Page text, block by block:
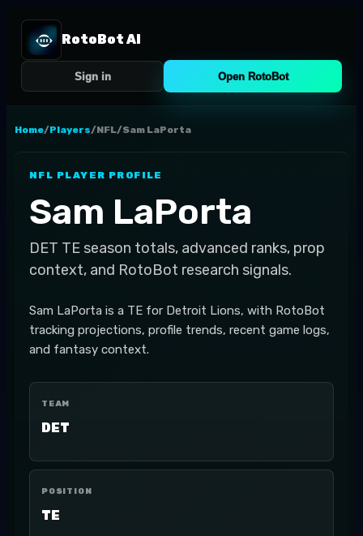
RotoBot AI
Sign in Open RotoBot
Home/Players/NFL/Sam LaPorta
NFL PLAYER PROFILE
Sam LaPorta
DET TE season totals, advanced ranks, prop
context, and RotoBot research signals.
Sam LaPorta is a TE for Detroit Lions, with RotoBot
tracking projections, profile trends, recent game logs,
and fantasy context.
TEAM
DET
POSITION
TE